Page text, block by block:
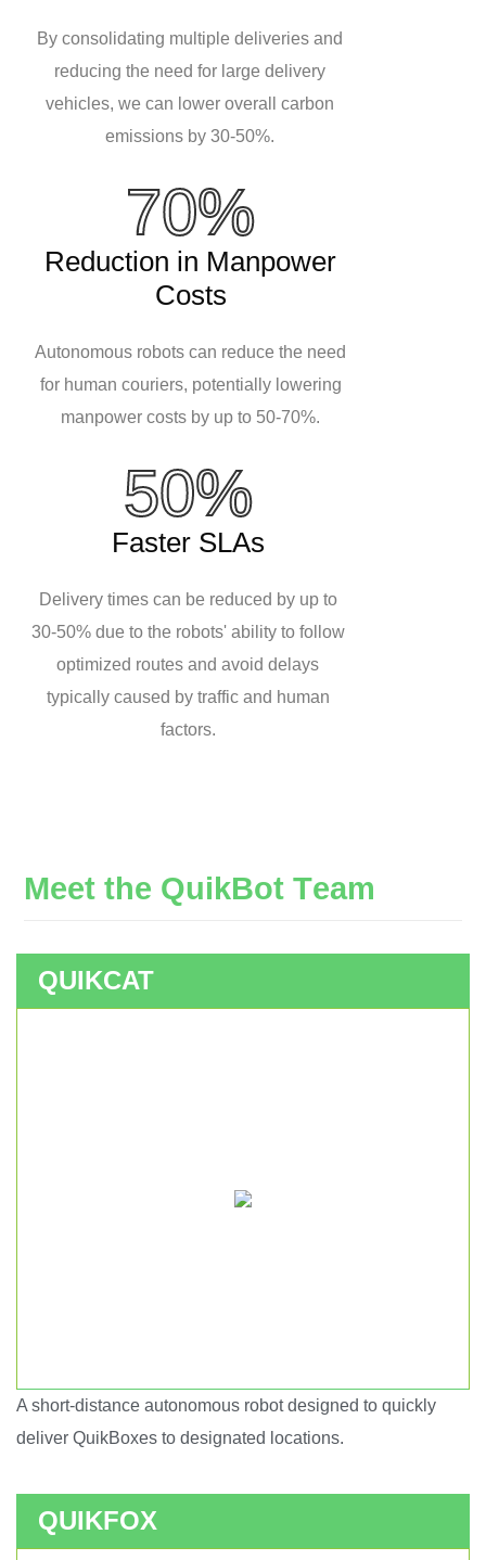
By consolidating multiple deliveries and
reducing the need for large delivery
vehicles, we can lower overall carbon
emissions by 30-50%.
70%
Reduction in Manpower
Costs
Autonomous robots can reduce the need
for human couriers, potentially lowering
manpower costs by up to 50-70%.
50%
Faster SLAs
Delivery times can be reduced by up to
30-50% due to the robots' ability to follow
optimized routes and avoid delays
typically caused by traffic and human
factors.
Meet the QuikBot Team
QUIKCAT
A short-distance autonomous robot designed to quickly
deliver QuikBoxes to designated locations.
QUIKFOX